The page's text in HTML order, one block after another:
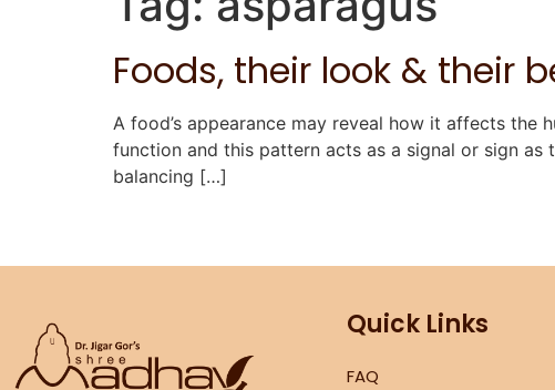
Foods, their look & their
A food’s appearance may reveal how it affects
function and this pattern acts as a signal or sign
balancing […]
Quick Links
FAQ